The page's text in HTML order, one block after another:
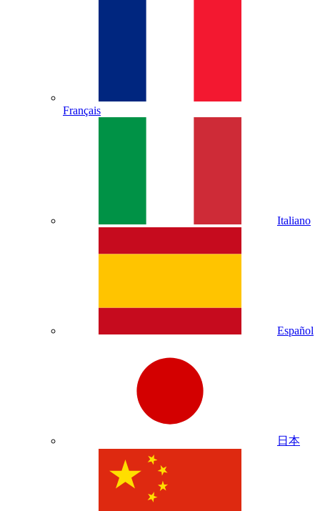
Français
Italiano
Español
日本